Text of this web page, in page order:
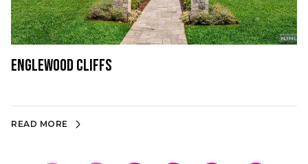
Englewood Cliffs
READ MORE